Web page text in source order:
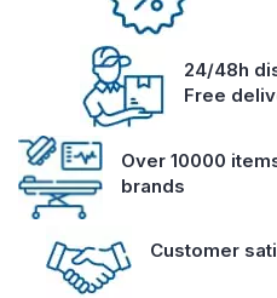
24/48h
Free
Over 10000
brands
Customer